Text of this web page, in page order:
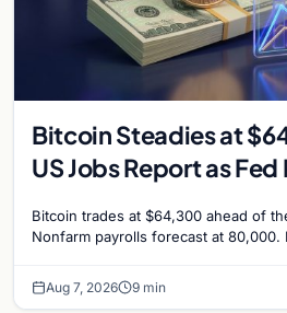
Bitcoin Steadies at
US Jobs Report as
Bitcoin trades at $64,300 ahead of
Nonfarm payrolls forecast at 80,000.
Aug 7, 2026 9 min